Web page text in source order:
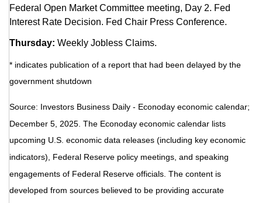
Federal Open Market Committee meeting, Day 2. Fed
Interest Rate Decision. Fed Chair Press Conference.
Thursday: Weekly Jobless Claims.
* indicates publication of a report that had been delayed by the
government shutdown
Source: Investors Business Daily - Econoday economic calendar;
December 5, 2025. The Econoday economic calendar lists
upcoming U.S. economic data releases (including key economic
indicators), Federal Reserve policy meetings, and speaking
engagements of Federal Reserve officials. The content is
developed from sources believed to be providing accurate